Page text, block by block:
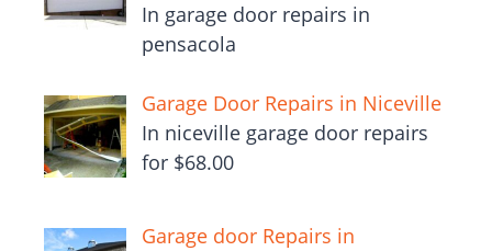
In garage door repairs in
pensacola
Garage Door Repairs in Niceville
In niceville garage door repairs
for $68.00
Garage door Repairs in